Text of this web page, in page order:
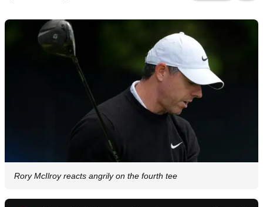
Rory McIlroy reacts angrily on the fourth tee